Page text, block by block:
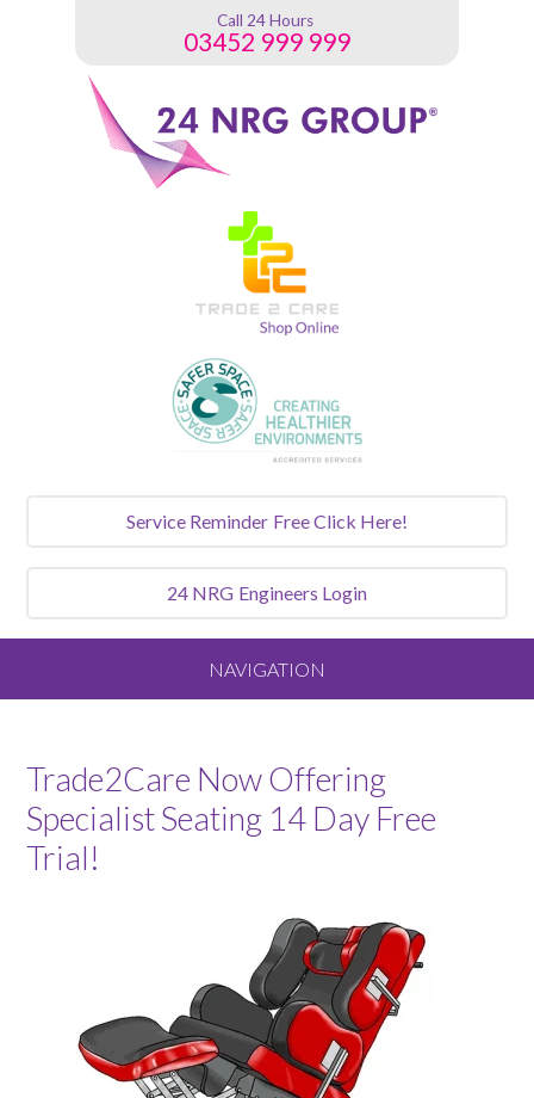
Call 24 Hours
03452 999 999
Service Reminder Free Click Here!
24 NRG Engineers Login
NAVIGATION
About
Meet the Team
Services We Offer
Sluice Room Equipment Service & Bedpan Washer
Trade2Care Now Offering
Specialist Seating 14 Day Free
Trial!